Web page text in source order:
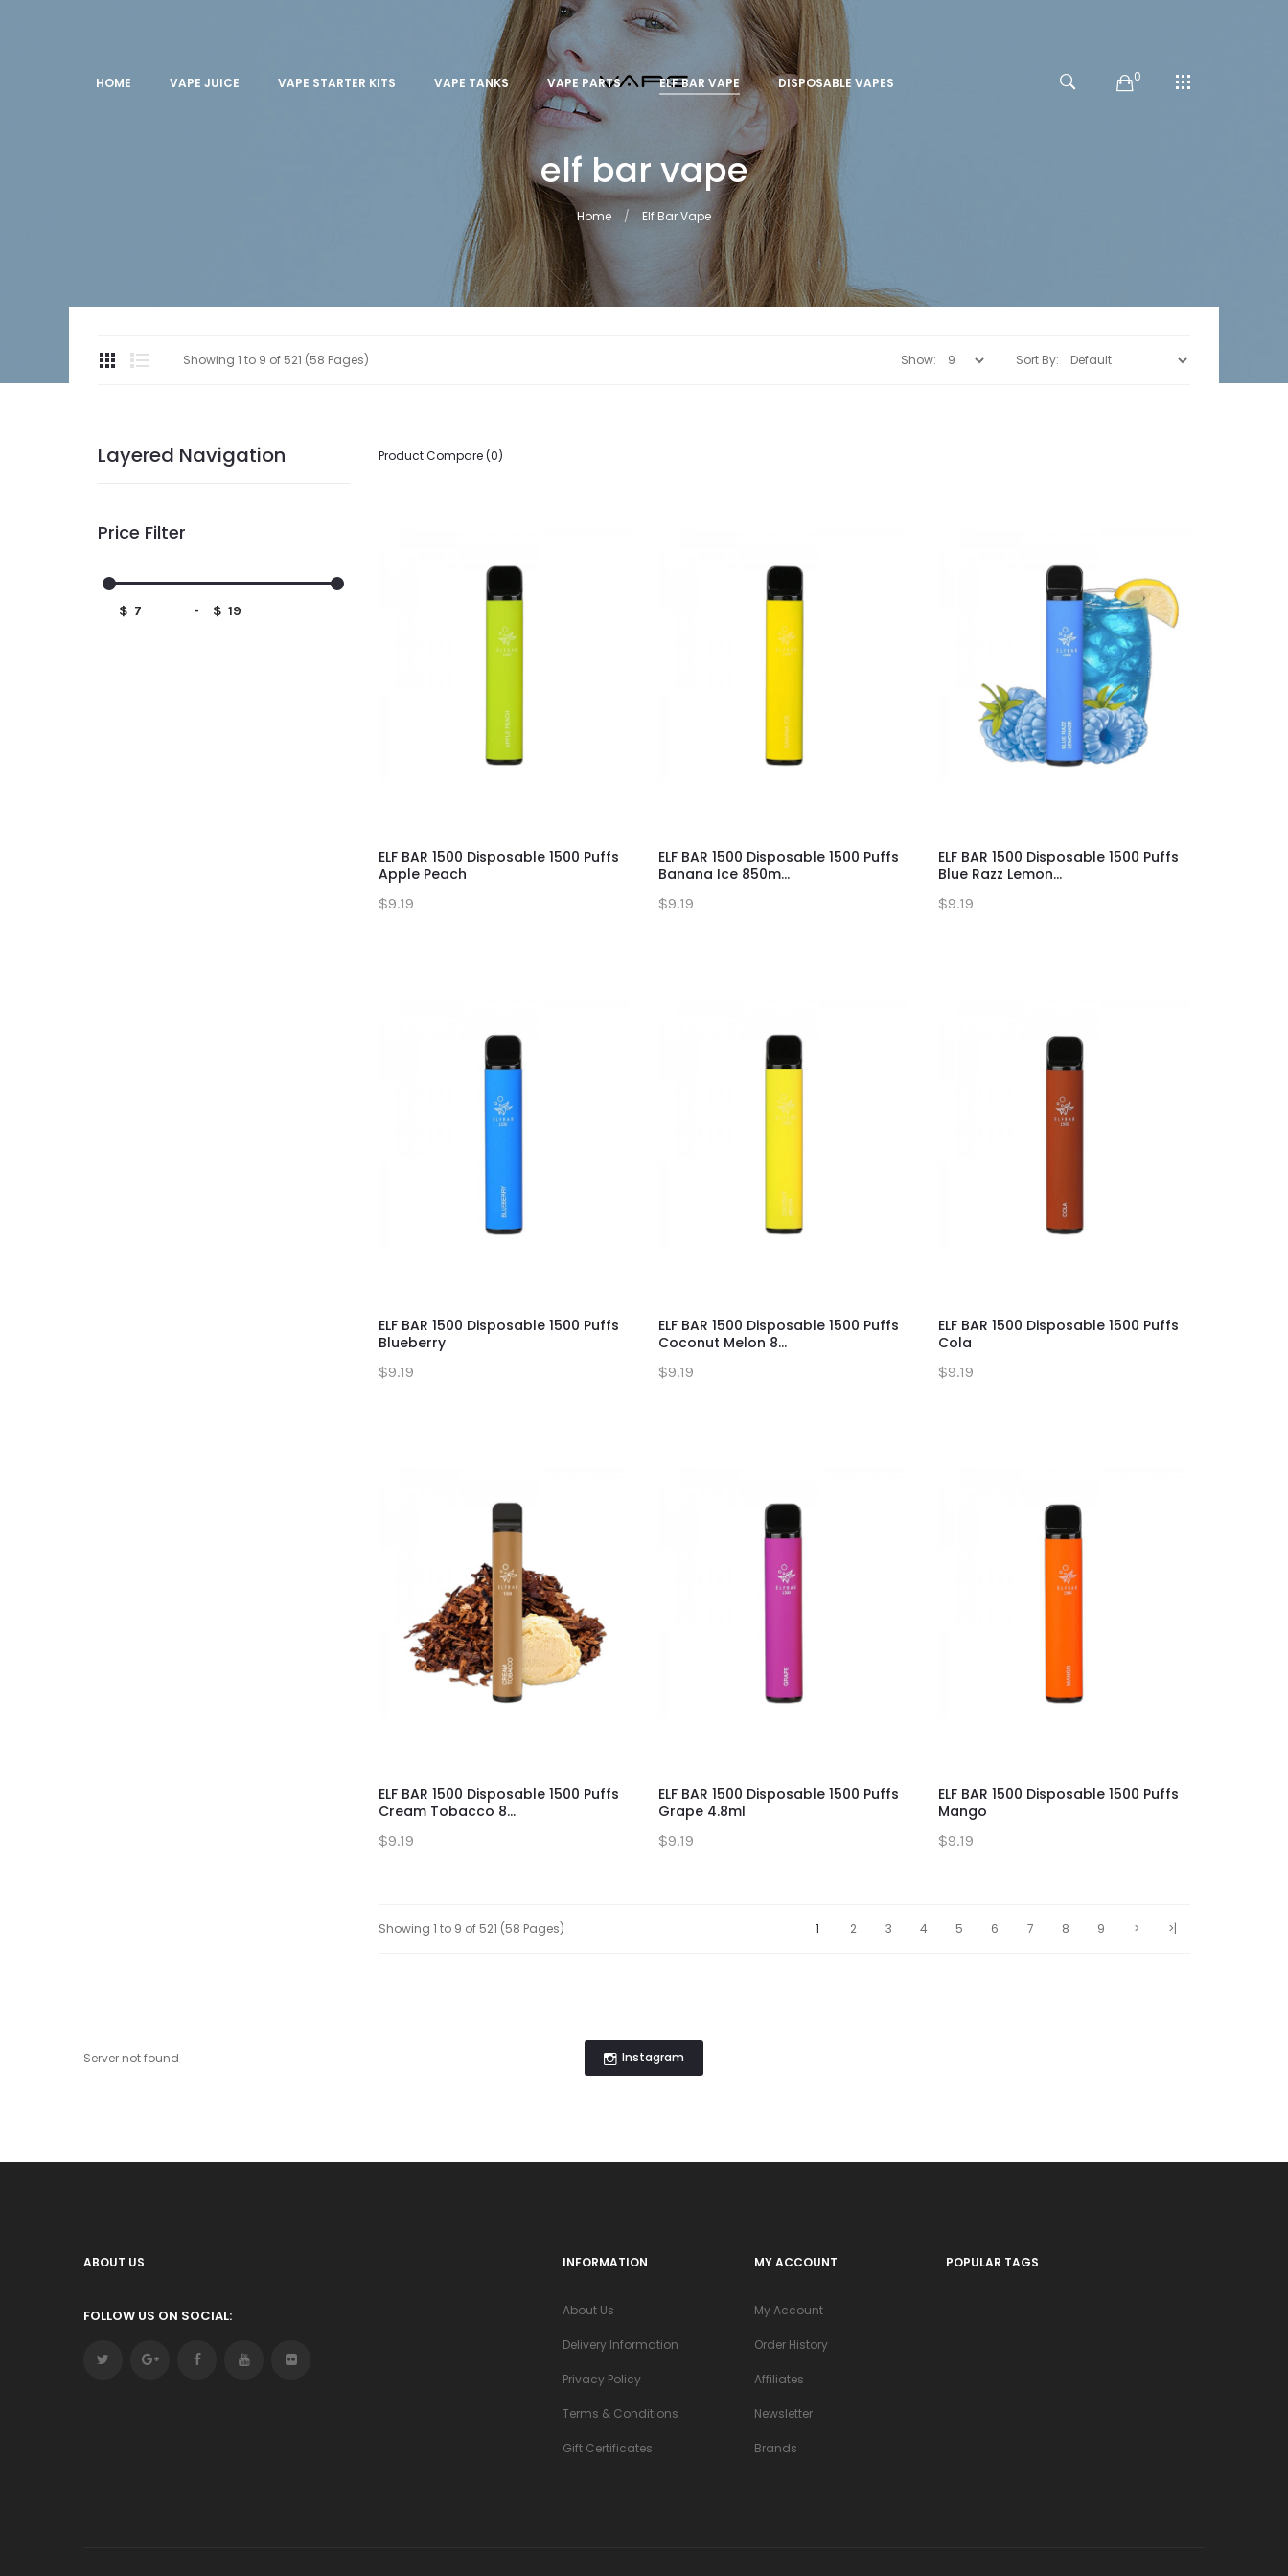
HOME VAPE JUICE VAPE STARTER KITS VAPE TANKS VAPE PARTS ELF BAR VAPE DISPOSABLE VAPES 0
elf bar vape
Home Elf Bar Vape
Showing 1 to 9 of 521 (58 Pages) Sort By:
Show:
Layered Navigation
Price Filter
$ - $
Product Compare (0)
ELF BAR 1500 Disposable 1500 Puffs
Apple Peach
$9.19
ELF BAR 1500 Disposable 1500 Puffs
Banana Ice 850m...
$9.19
ELF BAR 1500 Disposable 1500 Puffs
Blue Razz Lemon...
$9.19
ELF BAR 1500 Disposable 1500 Puffs
Blueberry
$9.19
ELF BAR 1500 Disposable 1500 Puffs
Coconut Melon 8...
$9.19
ELF BAR 1500 Disposable 1500 Puffs
Cola
$9.19
ELF BAR 1500 Disposable 1500 Puffs
Cream Tobacco 8...
$9.19
ELF BAR 1500 Disposable 1500 Puffs
Grape 4.8ml
$9.19
ELF BAR 1500 Disposable 1500 Puffs
Mango
$9.19
Showing 1 to 9 of 521 (58 Pages) 1 2 3 4 5 6 7 8 9 > >|
Instagram
Server not found
ABOUT US
FOLLOW US ON SOCIAL:
INFORMATION
About Us
Delivery Information
Privacy Policy
Terms & Conditions
Gift Certificates
MY ACCOUNT
My Account
Order History
Affiliates
Newsletter
Brands
POPULAR TAGS